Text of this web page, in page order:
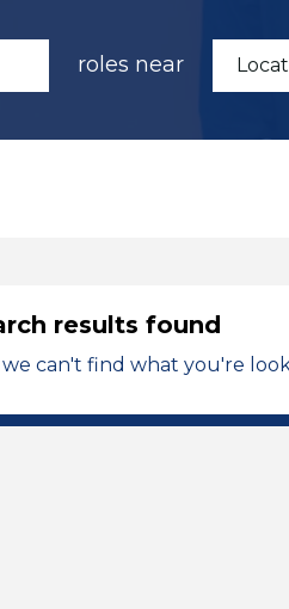
roles near
results found
we can't find what you're